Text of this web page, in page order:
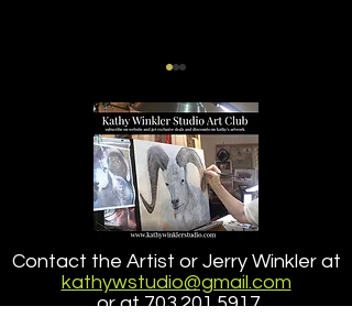
Point Lobos State
Reserve
Contact the Artist or Jerry Winkler at
kathywstudio@gmail.com
or at703.201.5917